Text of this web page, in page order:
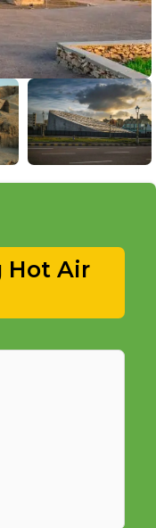
Hot Air